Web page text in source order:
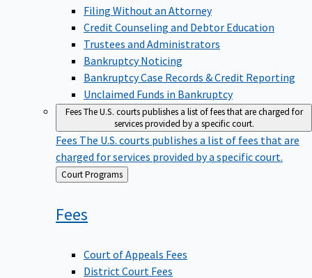
Filing Without an Attorney
Credit Counseling and Debtor Education
Trustees and Administrators
Bankruptcy Noticing
Bankruptcy Case Records & Credit Reporting
Unclaimed Funds in Bankruptcy
FeesThe U.S. courts publishes a list of fees that are charged for
services provided by a specific court.
Fees The U.S. courts publishes a list of fees that are
charged for services provided by a specific court.
Back
to
Court Programs
Fees
Court of Appeals Fees
District Court Fees